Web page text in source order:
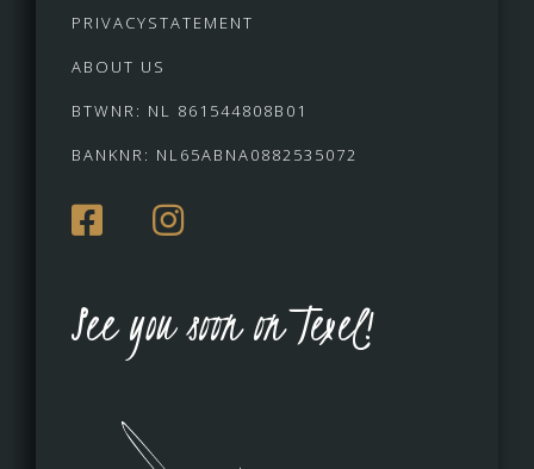
PRIVACYSTATEMENT
ABOUT US
BTWNR: NL 861544808B01
BANKNR: NL65ABNA0882535072
See you soon on Texel!